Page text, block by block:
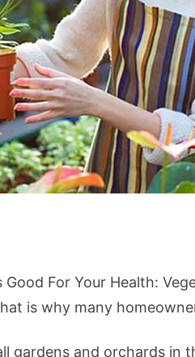
Good For Your Health:
is why many
gardens and orchards in